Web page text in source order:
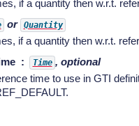
if a quantity then w.r.t.
or Quantity
if a quantity then w.r.t.
Time , optional
time to use in GTI